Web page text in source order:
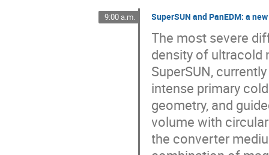
9:00 a.m. SuperSUN and PanEDM: a
The most severe
density of ultracold
SuperSUN,
intense primary
geometry, and
volume with
the converter